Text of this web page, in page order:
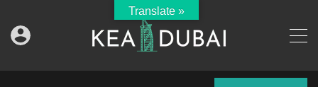
Translate »